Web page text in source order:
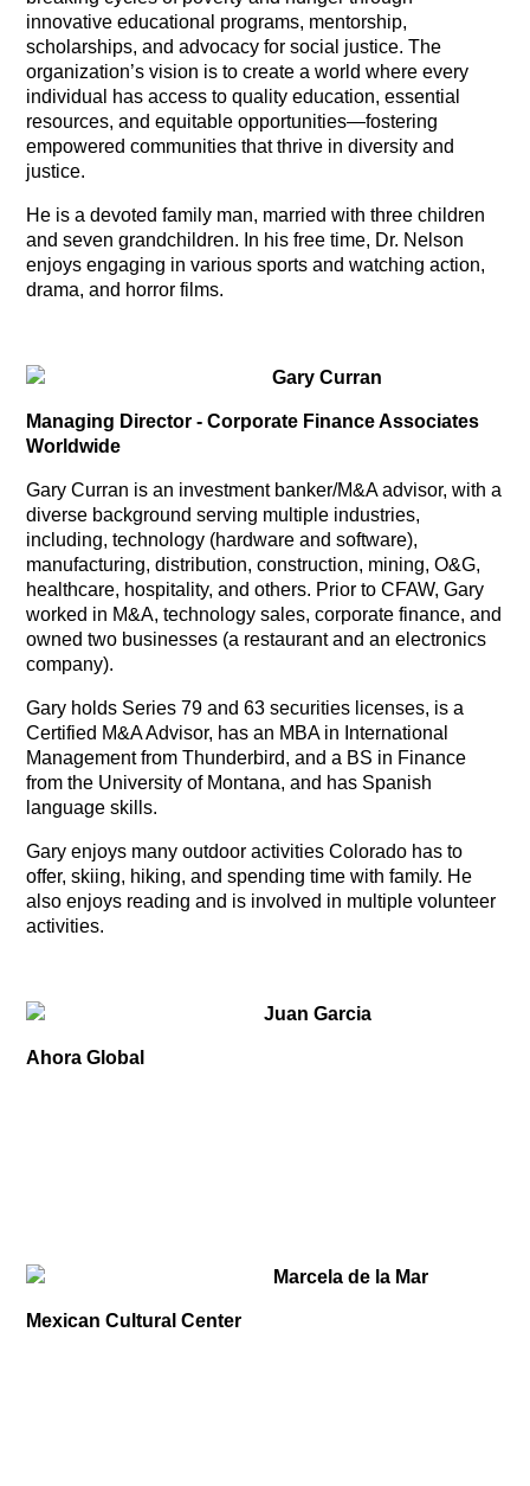
innovative educational programs, mentorship,
scholarships, and advocacy for social justice. The
organization’s vision is to create a world where every
individual has access to quality education, essential
resources, and equitable opportunities—fostering
empowered communities that thrive in diversity and
justice.
He is a devoted family man, married with three children
and seven grandchildren. In his free time, Dr. Nelson
enjoys engaging in various sports and watching action,
drama, and horror films.
Gary Curran
Managing Director - Corporate Finance Associates
Worldwide
Gary Curran is an investment banker/M&A advisor, with a
diverse background serving multiple industries,
including, technology (hardware and software),
manufacturing, distribution, construction, mining, O&G,
healthcare, hospitality, and others. Prior to CFAW, Gary
worked in M&A, technology sales, corporate finance, and
owned two businesses (a restaurant and an electronics
company).
Gary holds Series 79 and 63 securities licenses, is a
Certified M&A Advisor, has an MBA in International
Management from Thunderbird, and a BS in Finance
from the University of Montana, and has Spanish
language skills.
Gary enjoys many outdoor activities Colorado has to
offer, skiing, hiking, and spending time with family. He
also enjoys reading and is involved in multiple volunteer
activities.
Juan Garcia
Ahora Global
Marcela de la Mar
Mexican Cultural Center